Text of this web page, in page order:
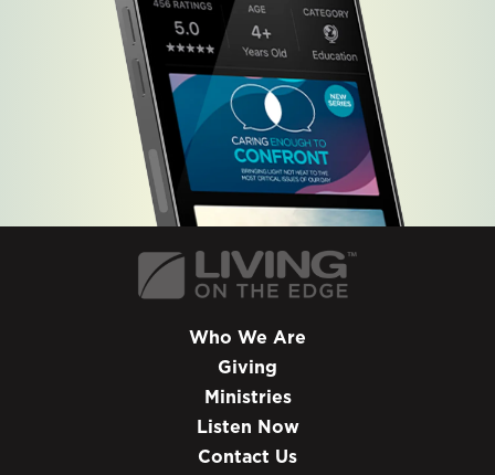
Who We Are
Giving
Ministries
Listen Now
Contact Us